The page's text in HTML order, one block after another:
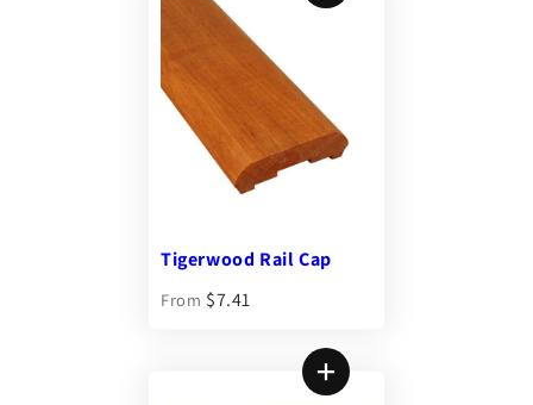
Tigerwood Rail Cap
From $7.41